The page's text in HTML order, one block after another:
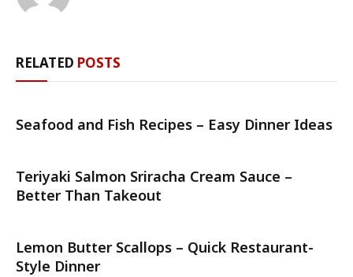
RELATED POSTS
Seafood and Fish Recipes – Easy Dinner Ideas
Teriyaki Salmon Sriracha Cream Sauce –
Better Than Takeout
Lemon Butter Scallops – Quick Restaurant-
Style Dinner